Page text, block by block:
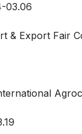
Export Fair